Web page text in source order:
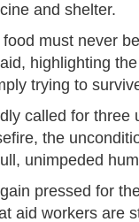
and shelter.
must never
highlighting
trying to
called for three
the
unimpeded
pressed for
aid workers are